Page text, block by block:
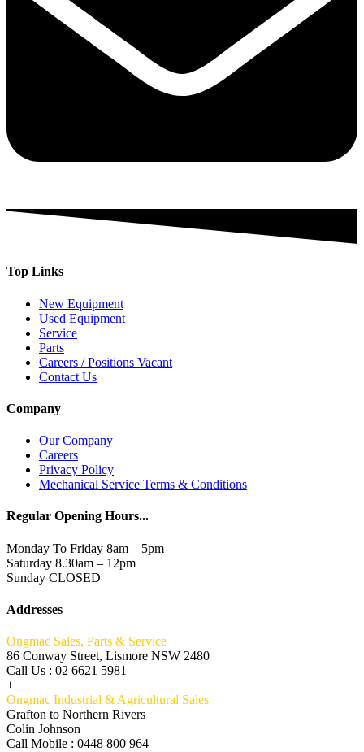
Top Links
New Equipment
Used Equipment
Service
Parts
Careers / Positions Vacant
Contact Us
Company
Our Company
Careers
Privacy Policy
Mechanical Service Terms & Conditions
Regular Opening Hours...
Monday To Friday 8am – 5pm
Saturday 8.30am – 12pm
Sunday CLOSED
Addresses
Ongmac Sales, Parts & Service
86 Conway Street, Lismore NSW 2480
Call Us : 02 6621 5981
+
Ongmac Industrial & Agricultural Sales
Grafton to Northern Rivers
Colin Johnson
Call Mobile : 0448 800 964